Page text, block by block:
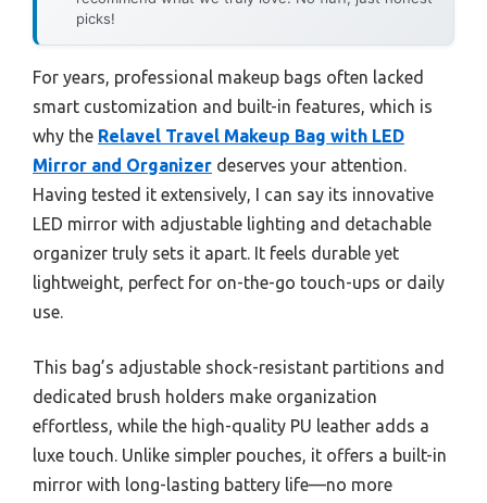
picks!
For years, professional makeup bags often lacked
smart customization and built-in features, which is
why the Relavel Travel Makeup Bag with LED
Mirror and Organizer deserves your attention.
Having tested it extensively, I can say its innovative
LED mirror with adjustable lighting and detachable
organizer truly sets it apart. It feels durable yet
lightweight, perfect for on-the-go touch-ups or daily
use.
This bag’s adjustable shock-resistant partitions and
dedicated brush holders make organization
effortless, while the high-quality PU leather adds a
luxe touch. Unlike simpler pouches, it offers a built-in
mirror with long-lasting battery life—no more